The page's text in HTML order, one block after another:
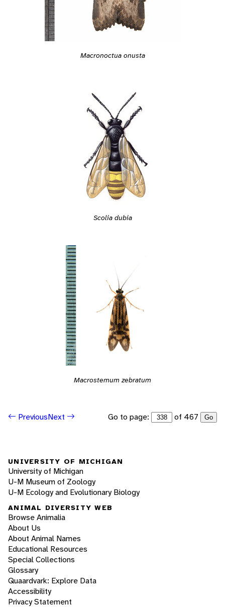
Macronoctua onusta
Scolia dubia
Macrostemum zebratum
PreviousNext Go to page: of 467 Go
UNIVERSITY OF MICHIGAN
University of Michigan
U-M Museum of Zoology
U-M Ecology and Evolutionary Biology
ANIMAL DIVERSITY WEB
Browse Animalia
About Us
About Animal Names
Educational Resources
Special Collections
Glossary
Quaardvark: Explore Data
Accessibility
Privacy Statement